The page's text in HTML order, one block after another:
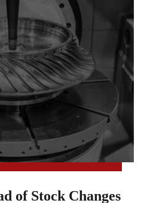
of Stock Changes